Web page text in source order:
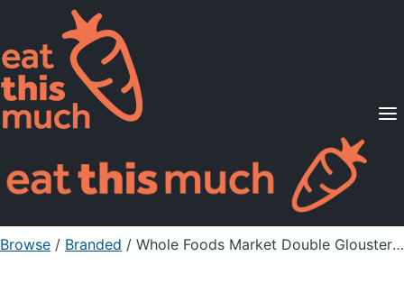
Supported Diets
Pricing
For Professionals
Sign Up Already a member? Sign in
Browse / Branded / Whole Foods Market Double Glouster Firm Cheese